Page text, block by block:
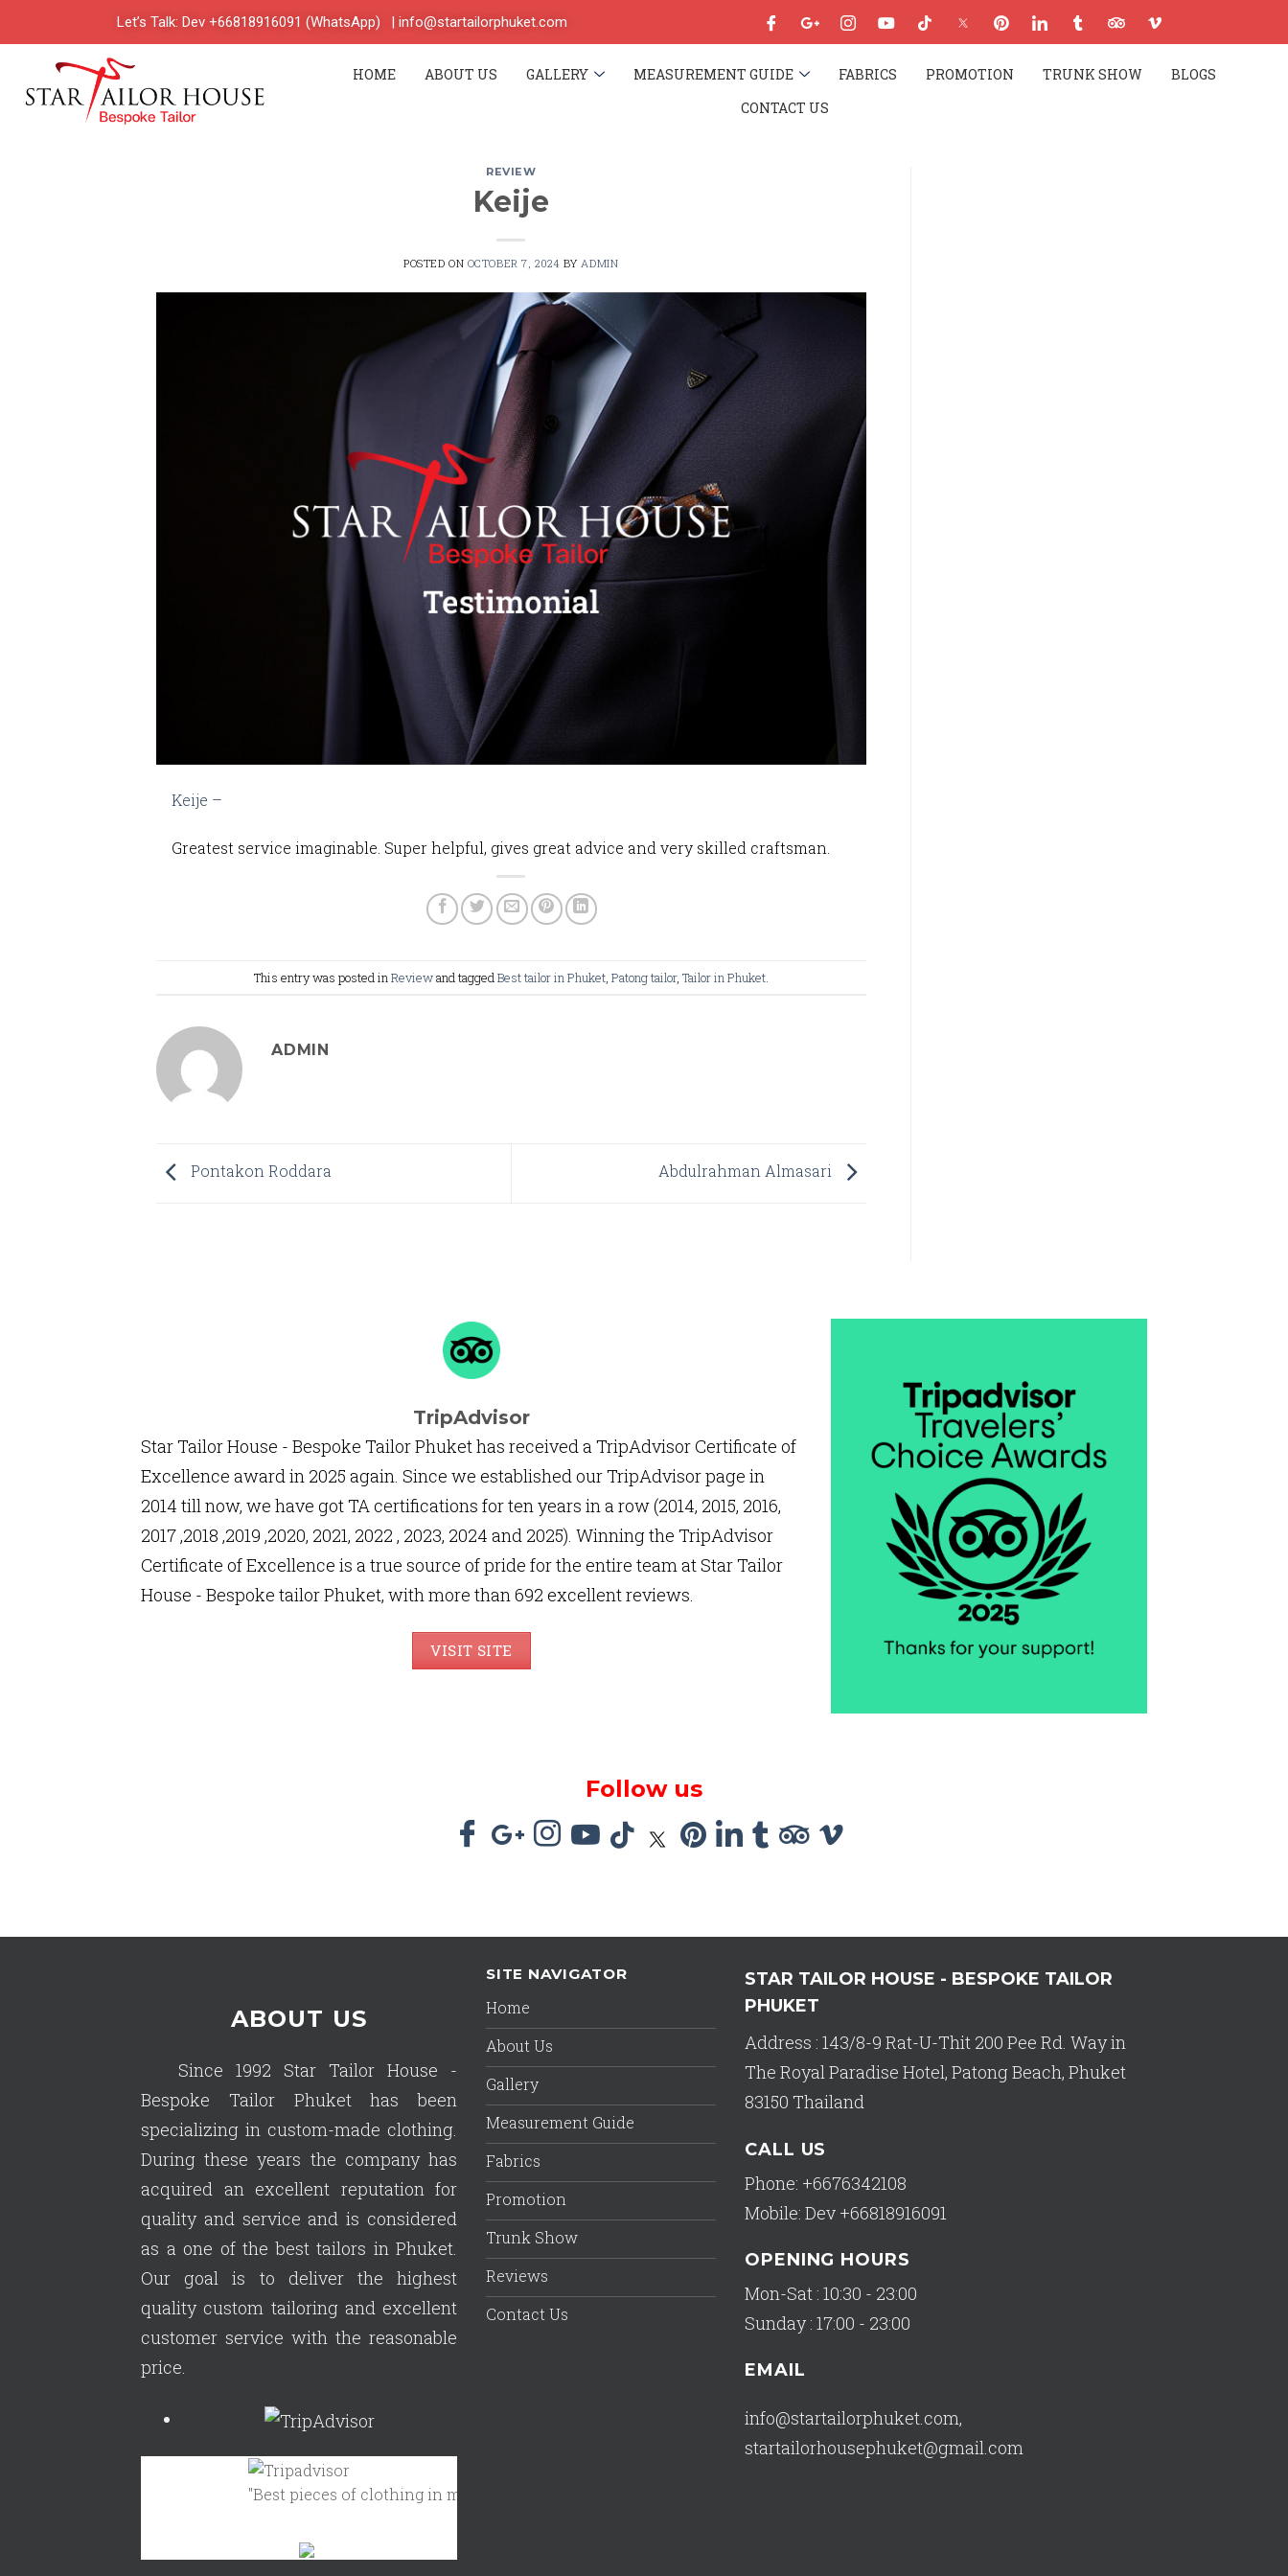
Let’s Talk: Dev +66818916091 (WhatsApp) | info@startailorphuket.com
HOME ABOUT US GALLERY MEASUREMENT GUIDE FABRICS PROMOTION TRUNK SHOW
BLOGS
CONTACT US
REVIEW
Keije
POSTED ON OCTOBER 7, 2024 BY ADMIN
Keije –
Greatest service imaginable. Super helpful, gives great advice and very skilled craftsman.
This entry was posted in Reviewand tagged Best tailor in Phuket, Patong tailor, Tailor in Phuket.
ADMIN
Pontakon Roddara Abdulrahman Almasari
TripAdvisor
Star Tailor House - Bespoke Tailor Phuket has received a TripAdvisor Certificate of
Excellence award in 2025 again. Since we established our TripAdvisor page in
2014 till now, we have got TA certifications for ten years in a row (2014, 2015, 2016,
2017 ,2018 ,2019 ,2020, 2021, 2022 , 2023, 2024 and 2025). Winning the TripAdvisor
Certificate of Excellence is a true source of pride for the entire team at Star Tailor
House - Bespoke tailor Phuket, with more than 692 excellent reviews.
VISIT SITE
Follow us
ABOUT US
Since 1992 Star Tailor House -
Bespoke Tailor Phuket has been
specializing in custom-made clothing.
During these years the company has
acquired an excellent reputation for
quality and service and is considered
as a one of the best tailors in Phuket.
Our goal is to deliver the highest
quality custom tailoring and excellent
customer service with the reasonable
price.
"Best pieces of clothing in my closet!"
SITE NAVIGATOR
Home
About Us
Gallery
Measurement Guide
Fabrics
Promotion
Trunk Show
Reviews
Contact Us
STAR TAILOR HOUSE - BESPOKE TAILOR
PHUKET
Address : 143/8-9 Rat-U-Thit 200 Pee Rd. Way in
The Royal Paradise Hotel, Patong Beach, Phuket
83150 Thailand
CALL US
Phone: +6676342108
Mobile: Dev +66818916091
OPENING HOURS
Mon-Sat : 10:30 - 23:00
Sunday : 17:00 - 23:00
EMAIL
info@startailorphuket.com,
startailorhousephuket@gmail.com